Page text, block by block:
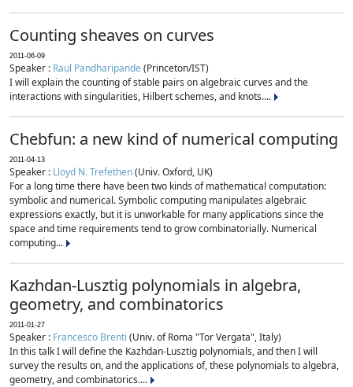
Counting sheaves on curves
2011-06-09
Speaker : Raul Pandharipande(Princeton/IST)
I will explain the counting of stable pairs on algebraic curves and the
interactions with singularities, Hilbert schemes, and knots....
Chebfun: a new kind of numerical computing
2011-04-13
Speaker : Lloyd N. Trefethen(Univ. Oxford, UK)
For a long time there have been two kinds of mathematical computation:
symbolic and numerical. Symbolic computing manipulates algebraic
expressions exactly, but it is unworkable for many applications since the
space and time requirements tend to grow combinatorially. Numerical
computing...
Kazhdan-Lusztig polynomials in algebra,
geometry, and combinatorics
2011-01-27
Speaker : Francesco Brenti (Univ. of Roma "Tor Vergata", Italy)
In this talk I will define the Kazhdan-Lusztig polynomials, and then I will
survey the results on, and the applications of, these polynomials to algebra,
geometry, and combinatorics....